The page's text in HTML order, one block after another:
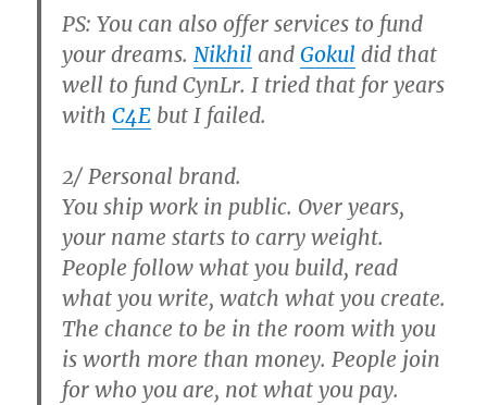
PS: You can also offer services to fund
your dreams.Nikhil andGokul did that
well to fund CynLr. I tried that for years
withC4E but I failed.
2/ Personal brand.
You ship work in public. Over years,
your name starts to carry weight.
People follow what you build, read
what you write, watch what you create.
The chance to be in the room with you
is worth more than money. People join
for who you are, not what you pay.